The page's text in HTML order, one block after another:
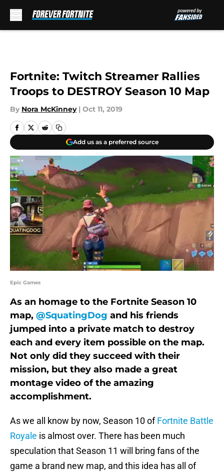
Fortnite: Twitch Streamer Rallies
Troops to DESTROY Season 10 Map
By Nora McKinney | Oct 11, 2019
Add us as a preferred source
Epic Games
As an homage to the Fortnite Season 10
map, @SquatingDog and his friends
jumped into a private match to destroy
each and every item possible on the map.
Not only did they succeed with their
mission, but they also made a great
montage video of the amazing
accomplishment.
As we all know by now, Season 10 ofFortnite Battle
Royale is almost over. There has been much
speculation that Season 11 will bring fans of the
game a brand new map, and this idea has all of